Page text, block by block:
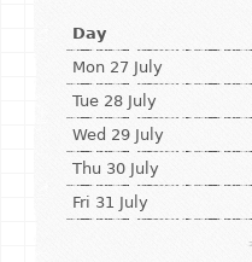
Day
Mon 27 July
Tue 28 July
Wed 29 July
Thu 30 July
Fri 31 July